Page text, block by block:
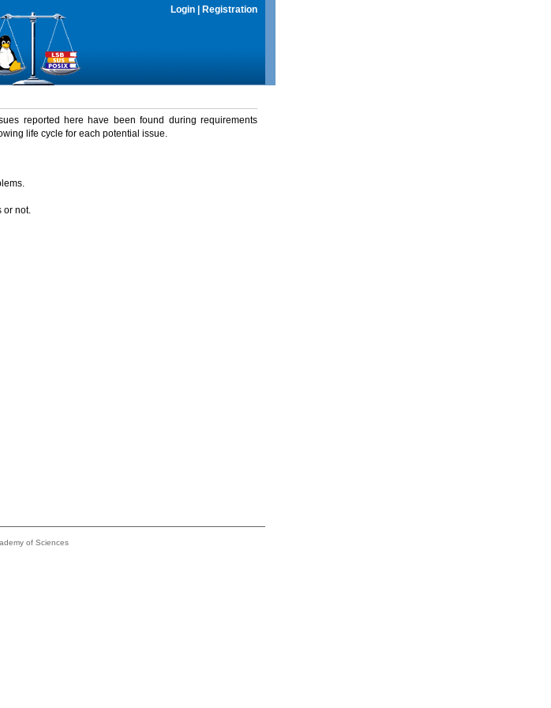
Login Registration
reported here have been found during requirements
life cycle for each potential issue.
or not.
of Sciences